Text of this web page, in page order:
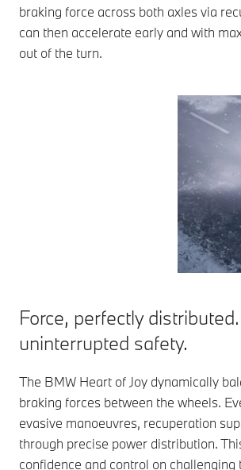
braking force across both axles via
can then accelerate early and with
out of the turn.
Force, perfectly
uninterrupted safety.
The BMW Heart of Joy dynamically
braking forces between the wheels.
evasive manoeuvres, recuperation
through precise power distribution.
confidence and control on challenging